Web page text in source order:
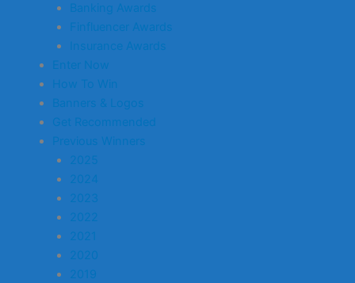
Banking Awards
Finfluencer Awards
Insurance Awards
Enter Now
How To Win
Banners & Logos
Get Recommended
Previous Winners
2025
2024
2023
2022
2021
2020
2019